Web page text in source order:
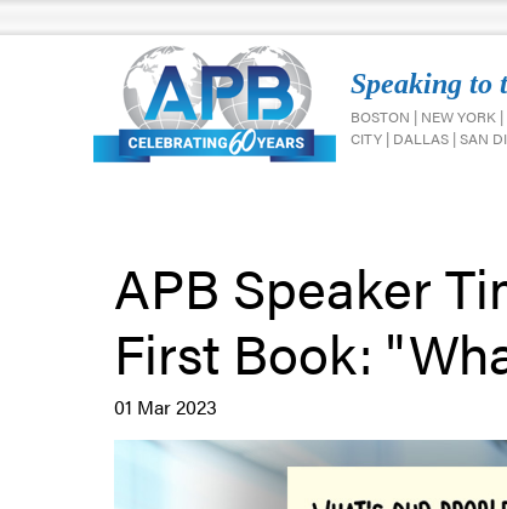
Speaking to
BOSTON | NEW YORK
CITY | DALLAS | SAN
APB Speaker
First Book:
01 Mar 2023